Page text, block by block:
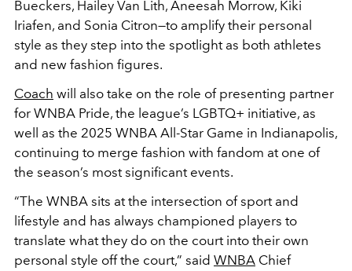
Bueckers, Hailey Van Lith, Aneesah Morrow, Kiki
Iriafen, and Sonia Citron—to amplify their personal
style as they step into the spotlight as both athletes
and new fashion figures.
Coach will also take on the role of presenting partner
for WNBA Pride, the league’s LGBTQ+ initiative, as
well as the 2025 WNBA All-Star Game in Indianapolis,
continuing to merge fashion with fandom at one of
the season’s most significant events.
“The WNBA sits at the intersection of sport and
lifestyle and has always championed players to
translate what they do on the court into their own
personal style off the court,” said WNBA Chief